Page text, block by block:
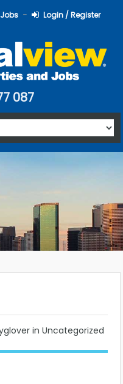
Login / Register
087
in Uncategorized